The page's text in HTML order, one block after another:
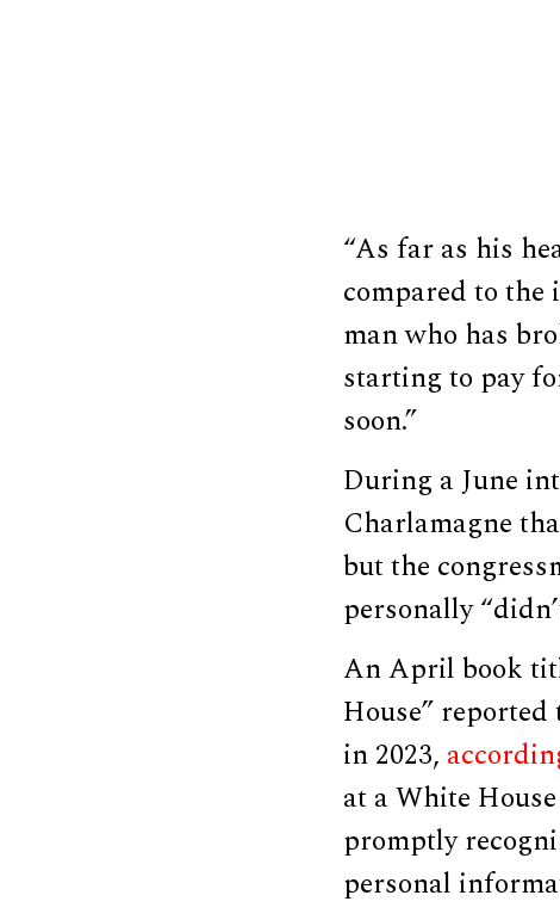
“As far as his
compared to the
man who has
starting to pay
soon.”
During a June
Charlamagne
but the
personally
An April book
House”
in 2023,
at a White
promptly
personal